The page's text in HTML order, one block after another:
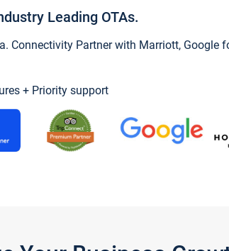
Leading OTAs.
Connectivity Partner with Marriott, Google
+ Priority support